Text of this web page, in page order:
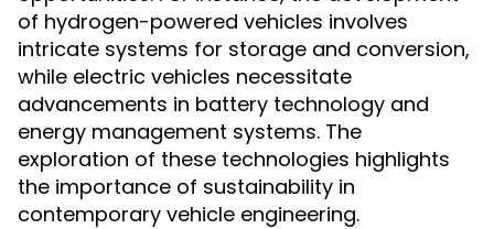
of hydrogen-powered vehicles involves
intricate systems for storage and conversion,
while electric vehicles necessitate
advancements in battery technology and
energy management systems. The
exploration of these technologies highlights
the importance of sustainability in
contemporary vehicle engineering.